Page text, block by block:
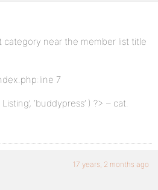
near the member list title
7
‘buddypress’ ) ?> – cat.
17 years, 2 months ago